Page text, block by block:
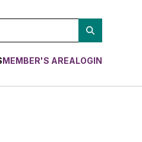
MEMBER'S AREALOGIN